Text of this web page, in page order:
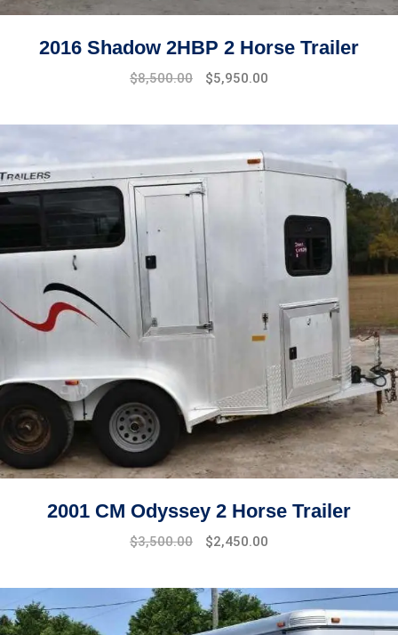
2016 Shadow 2HBP 2 Horse Trailer
$8,500.00 $5,950.00
2001 CM Odyssey 2 Horse Trailer
$3,500.00 $2,450.00